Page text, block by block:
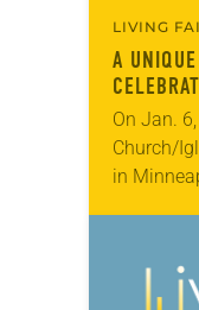
LIVING
A
On Jan.
Church/
in
Kings
included